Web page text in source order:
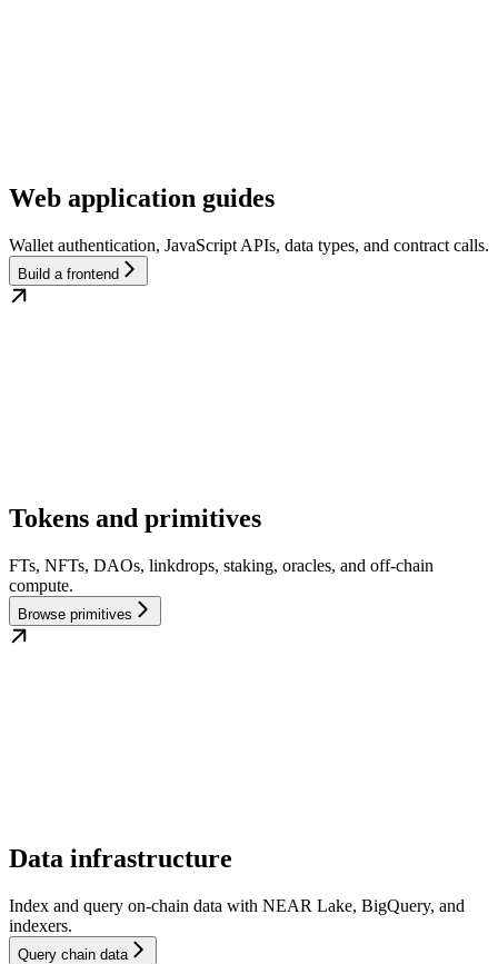
Web application guides
Wallet authentication, JavaScript APIs, data types, and contract calls.
Build a frontend
Tokens and primitives
FTs, NFTs, DAOs, linkdrops, staking, oracles, and off-chain
compute.
Browse primitives
Data infrastructure
Index and query on-chain data with NEAR Lake, BigQuery, and
indexers.
Query chain data